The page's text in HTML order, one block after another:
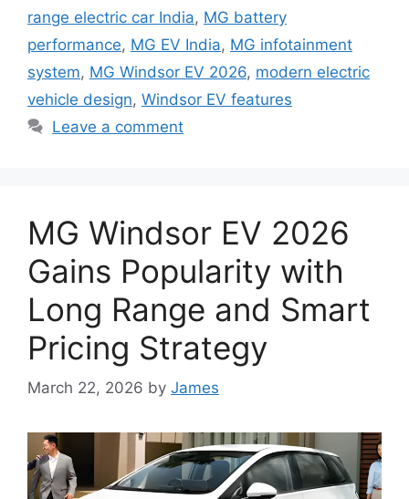
range electric car India, MG battery
performance, MG EV India, MG infotainment
system, MG Windsor EV 2026, modern electric
vehicle design, Windsor EV features
Leave a comment
MG Windsor EV 2026
Gains Popularity with
Long Range and Smart
Pricing Strategy
March 22, 2026 by James